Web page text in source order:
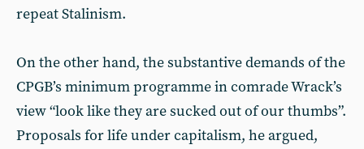
repeat Stalinism.
On the other hand, the substantive demands of the
CPGB’s minimum programme in comrade Wrack’s
view “look like they are sucked out of our thumbs”.
Proposals for life under capitalism, he argued,